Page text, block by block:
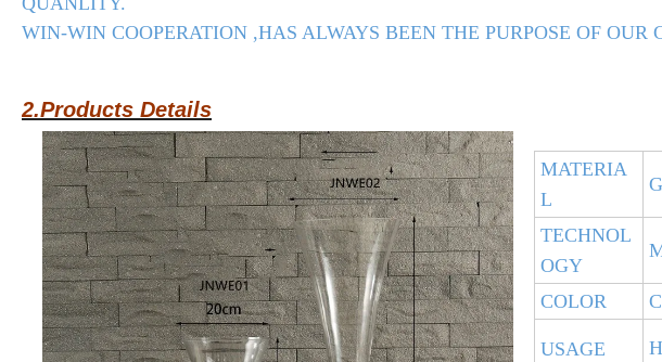
WIN-WIN COOPERATION ,HAS ALWAYS BEEN THE PURPOSE OF OUR
2.Products Details
MATERIA
L
TECHNOL
OGY
COLOR
USAGE